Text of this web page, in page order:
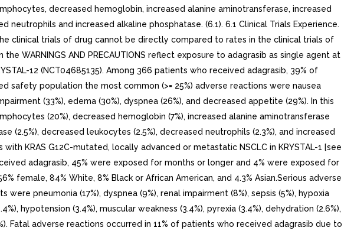
decreased hemoglobin, increased alanine aminotransferase, increased
and increased alkaline phosphatase. (6.1). 6.1 Clinical Trials Experience.
clinical trials of drug cannot be directly compared to rates in the clinical trials of
WARNINGS AND PRECAUTIONS reflect exposure to adagrasib as single agent at
12 (NCT04685135). Among 366 patients who received adagrasib, 39% of
population the most common (>= 25%) adverse reactions were nausea
(33%), edema (30%), dyspnea (26%), and decreased appetite (29%). In this
(20%), decreased hemoglobin (7%), increased alanine aminotransferase
(2.5%), decreased leukocytes (2.5%), decreased neutrophils (2.3%), and increased
KRAS G12C-mutated, locally advanced or metastatic NSCLC in KRYSTAL-1 [see
adagrasib, 45% were exposed for months or longer and 4% were exposed for
female, 84% White, 8% Black or African American, and 4.3% Asian.Serious adverse
pneumonia (17%), dyspnea (9%), renal impairment (8%), sepsis (5%), hypoxia
hypotension (3.4%), muscular weakness (3.4%), pyrexia (3.4%), dehydration (2.6%),
Fatal adverse reactions occurred in 11% of patients who received adagrasib due to